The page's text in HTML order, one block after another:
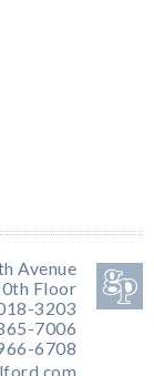
Avenue
Floor
3203
7006
6708